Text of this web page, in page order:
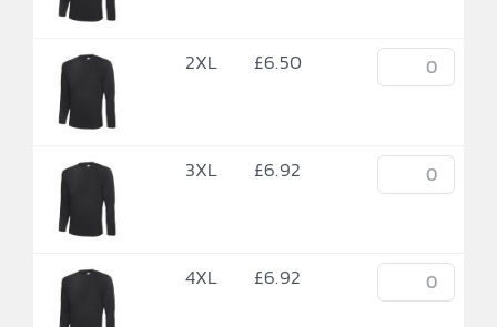
2XL £6.50
3XL £6.92
4XL £6.92